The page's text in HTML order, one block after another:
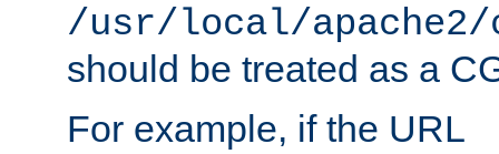
/usr/local/
should be treated as a
For example, if the URL